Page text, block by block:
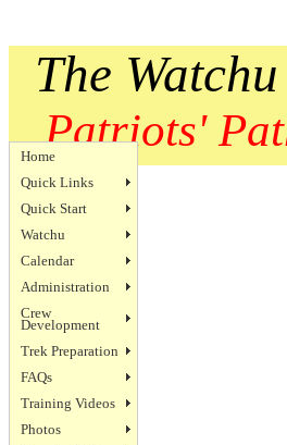
The
Patriots'
Home
Quick Links
Quick Start
Watchu
Calendar
Administration
Crew
Development
Trek Preparation
FAQs
Training Videos
Photos